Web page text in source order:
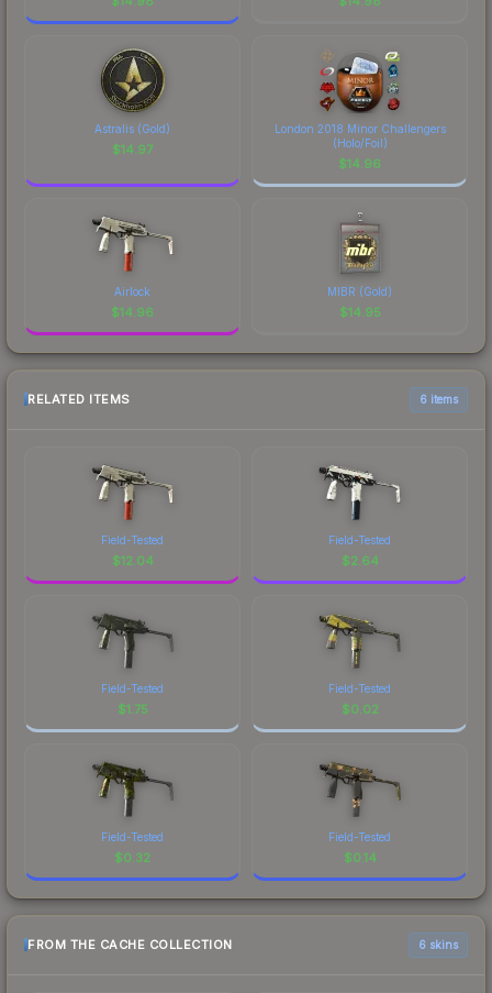
Astralis (Gold)
$14.97
London 2018 Minor Challengers
(Holo/Foil)
$14.96
Airlock
$14.96
MIBR (Gold)
$14.95
RELATED ITEMS 6 items
Field-Tested
$12.04
Field-Tested
$2.64
Field-Tested
$1.75
Field-Tested
$0.02
Field-Tested
$0.32
Field-Tested
$0.14
FROM THE CACHE COLLECTION 6 skins